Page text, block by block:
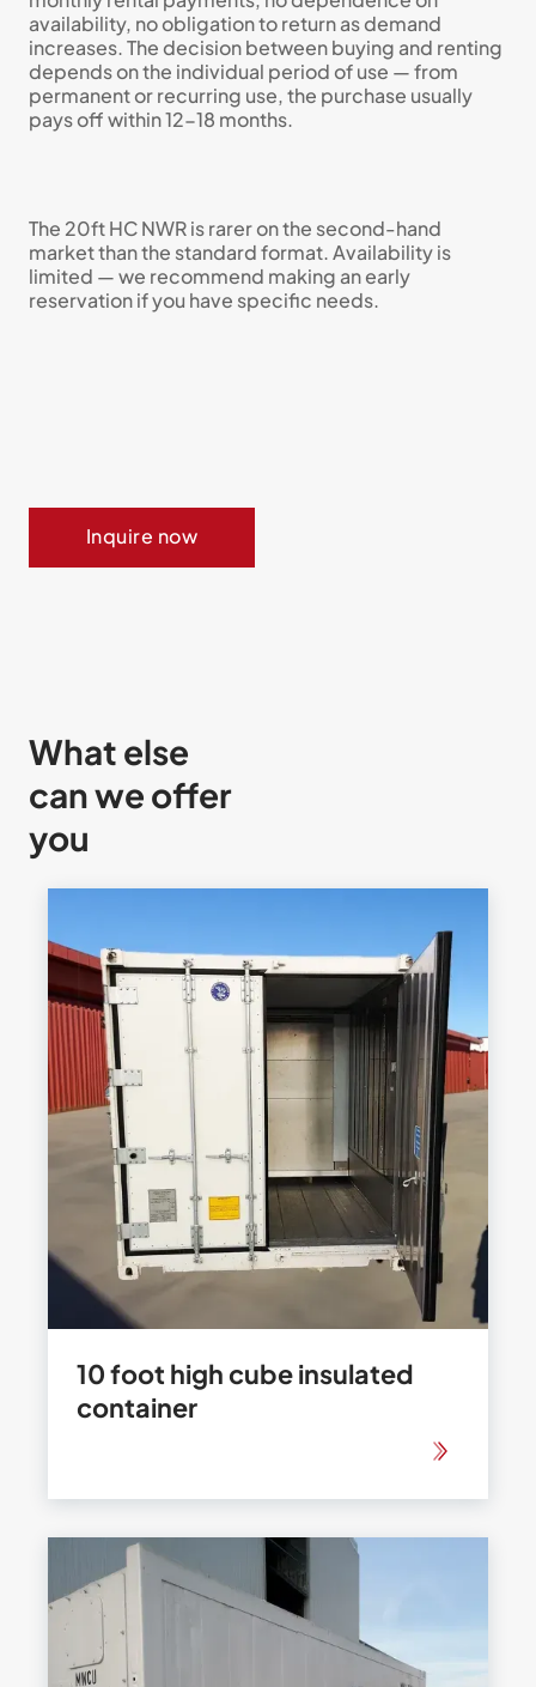
availability, no obligation to return as demand
increases. The decision between buying and renting
depends on the individual period of use — from
permanent or recurring use, the purchase usually
pays off within 12-18 months.
The 20ft HC NWR is rarer on the second-hand
market than the standard format. Availability is
limited — we recommend making an early
reservation if you have specific needs.
Inquire now
What else
can we offer
you
10 foot high cube insulated
container